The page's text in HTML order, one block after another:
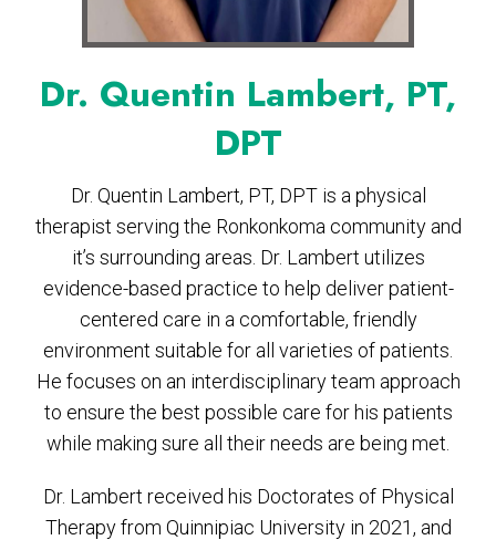
Dr. Quentin Lambert, PT,
DPT
Dr. Quentin Lambert, PT, DPT is a physical
therapist serving the Ronkonkoma community and
it’s surrounding areas. Dr. Lambert utilizes
evidence-based practice to help deliver patient-
centered care in a comfortable, friendly
environment suitable for all varieties of patients.
He focuses on an interdisciplinary team approach
to ensure the best possible care for his patients
while making sure all their needs are being met.
Dr. Lambert received his Doctorates of Physical
Therapy from Quinnipiac University in 2021, and